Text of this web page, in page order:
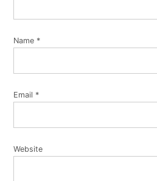
Name *
Email *
Website